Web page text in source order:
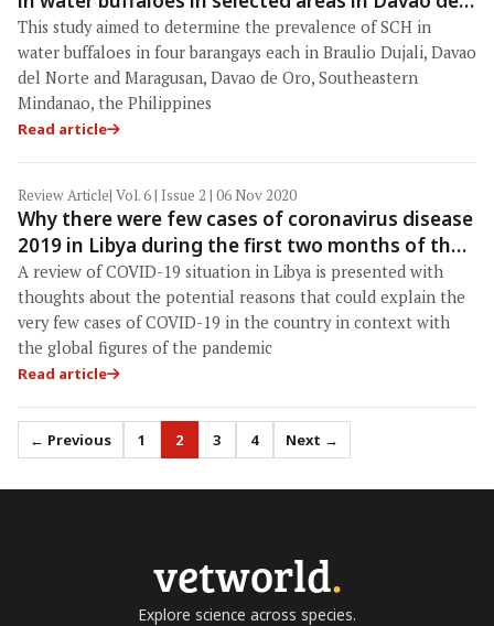
Norte and Davao de Oro, the Philippines
This study aimed to determine the prevalence of SCH in
water buffaloes in four barangays each in Braulio Dujali, Davao
del Norte and Maragusan, Davao de Oro, Southeastern
Mindanao, the Philippines
Read article
Review Article| Vol. 6 | Issue 2 | 06 Nov 2020
Why there were few cases of coronavirus disease
2019 in Libya during the first two months of the
pandemic?
A review of COVID-19 situation in Libya is presented with
thoughts about the potential reasons that could explain the
very few cases of COVID-19 in the country in context with
the global figures of the pandemic
Read article
← Previous 1 2 3 4 Next →
vetworld.
Explore science across species.